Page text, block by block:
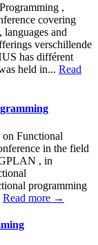
,
covering
and
verschillende
has différent
held in... Read
Functional
in the field
, in
programming
Read more →